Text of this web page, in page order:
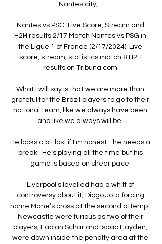
Nantes city, ...
Nantes vs PSG: Live Score, Stream and
H2H results 2/17 Match Nantes vs PSG in
the Ligue 1 of France (2/17/2024): Live
score, stream, statistics match & H2H
results on Tribuna.com.
What I will say is that we are more than
grateful for the Brazil players to go to their
national team, like we always have been
and like we always will be.
He looks a bit lost if I'm honest - he needs a
break.  He's playing all the time but his
game is based on sheer pace.
Liverpool’s levelled had a whiff of
controversy about it, Diogo Jota forcing
home Mane’s cross at the second attempt.
Newcastle were furious as two of their
players, Fabian Schar and Isaac Hayden,
were down inside the penalty area at the